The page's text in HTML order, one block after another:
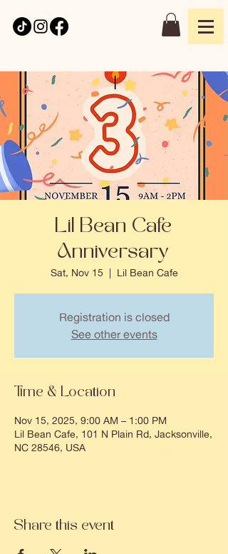
Lil Bean Cafe
Anniversary
Sat, Nov 15 Lil Bean Cafe
Registration is closed
See other events
Time & Location
Nov 15, 2025, 9:00 AM – 1:00 PM
Lil Bean Cafe, 101 N Plain Rd, Jacksonville,
NC 28546, USA
Share this event